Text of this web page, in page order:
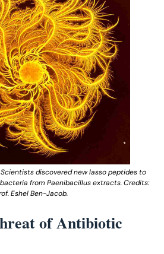
discovered new lasso peptides to
from Paenibacillus extracts. Credits:
Eshel Ben-Jacob.
of Antibiotic